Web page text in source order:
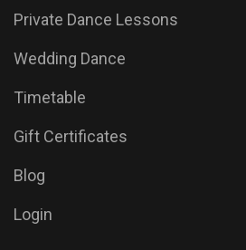
Private Dance Lessons
Wedding Dance
Timetable
Gift Certificates
Blog
Login